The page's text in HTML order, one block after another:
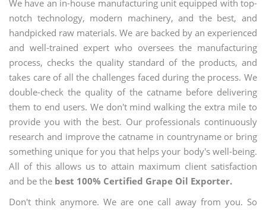
We have an in-house manufacturing unit equipped with top-
notch technology, modern machinery, and the best, and
handpicked raw materials. We are backed by an experienced
and well-trained expert who oversees the manufacturing
process, checks the quality standard of the products, and
takes care of all the challenges faced during the process. We
double-check the quality of the catname before delivering
them to end users. We don't mind walking the extra mile to
provide you with the best. Our professionals continuously
research and improve the catname in countryname or bring
something unique for you that helps your body's well-being.
All of this allows us to attain maximum client satisfaction
and be the best 100% Certified Grape Oil Exporter.
Don't think anymore. We are one call away from you. So